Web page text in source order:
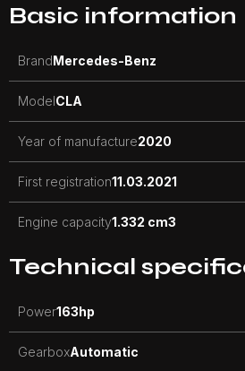
Basic information
BrandMercedes-Benz
ModelCLA
Year of manufacture2020
First registration11.03.2021
Engine capacity1.332 cm3
Technical
Power163hp
GearboxAutomatic